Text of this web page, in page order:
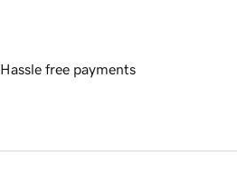
Hassle free payments